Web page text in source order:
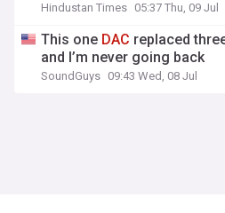
Hindustan Times 05:37 Thu, 09 Jul
This one DAC replaced
and I’m never going back
SoundGuys 09:43 Wed, 08 Jul